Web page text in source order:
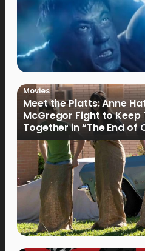
Movies
Meet the Platts: Anne
McGregor Fight to Keep
Together in “The End of